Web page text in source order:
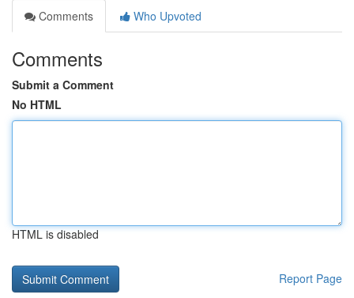
Comments
Who Upvoted
Comments
Submit a Comment
No HTML
HTML is disabled
Report Page